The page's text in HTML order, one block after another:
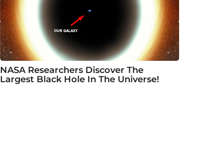
NASA Researchers Discover The
Largest Black Hole In The Universe!